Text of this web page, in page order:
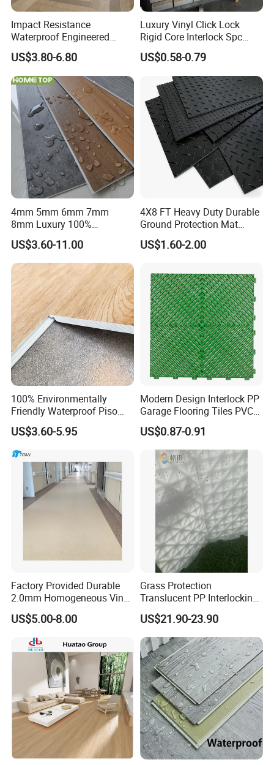
8) Low requirement of bottom layer
Compared with the traditional LVT, SPC floor has obvious
advantages, because it is a rigid core, which can hide
many defects under the floor
Impact Resistance
Waterproof Engineered
Wood Plastic Herringbone
Parquet Collection Luxury
PVC Vinyl Spc Plank
Flooring for Living
Room/Dining Room/Offices
US$3.80-6.80
Luxury Vinyl Click Lock
Rigid Core Interlock Spc
Floor Vinyl Plank Flooring
Tile
US$0.58-0.79
4mm 5mm 6mm 7mm
8mm Luxury 100%
Waterproof UV Coating
Unilin Click with IXPE
Formaldehyde and Voc Free
Rigid Core Hybrid Piso Vinyl
Spc Flooring
US$3.60-11.00
4X8 FT Heavy Duty Durable
Ground Protection Mat
HDPE Ground Protection
Mat
US$1.60-2.00
100% Environmentally
Friendly Waterproof Piso
Spc Vinilico PVC Flooring
Tile Plank 4mm-6mm Plank
Vinyl Lvt WPC Espc Spc
Floor for Indoor Residential
US$3.60-5.95
Modern Design Interlock PP
Garage Flooring Tiles PVC
Slab Rib Garage Floor Mat
US$0.87-0.91
Factory Provided Durable
2.0mm Homogeneous Vinyl
Roll Flooring for Hospital
US$5.00-8.00
Grass Protection
Translucent PP Interlocking
Decking Design Waterproof
Outdoor Floor Covering
US$21.90-23.90